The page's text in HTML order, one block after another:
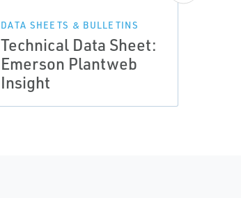
DATA SHEETS & BULLETINS
Technical Data Sheet:
Emerson Plantweb
Insight